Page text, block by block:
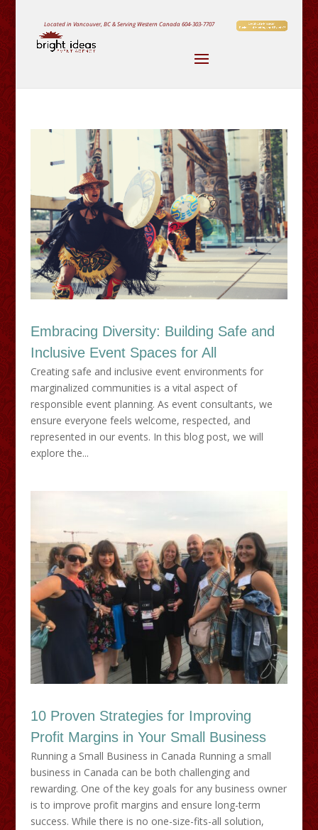
Located in Vancouver, BC & Serving Western Canada604-303-7707
Embracing Diversity: Building Safe and
Inclusive Event Spaces for All
Creating safe and inclusive event environments for
marginalized communities is a vital aspect of
responsible event planning. As event consultants, we
ensure everyone feels welcome, respected, and
represented in our events. In this blog post, we will
explore the...
10 Proven Strategies for Improving
Profit Margins in Your Small Business
Running a Small Business in Canada Running a small
business in Canada can be both challenging and
rewarding. One of the key goals for any business owner
is to improve profit margins and ensure long-term
success. While there is no one-size-fits-all solution,